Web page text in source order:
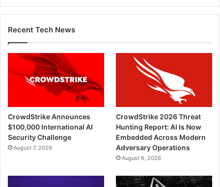
Recent Tech News
CrowdStrike Announces
$100,000 International AI
Security Challenge
August 7, 2026
CrowdStrike 2026 Threat
Hunting Report: AI Is Now
Embedded Across Modern
Adversary Operations
August 6, 2026